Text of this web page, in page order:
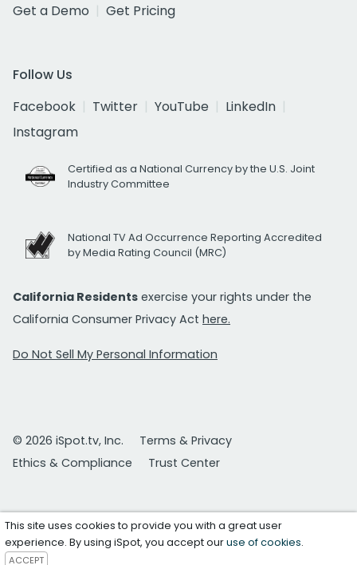
Get a Demo
Get Pricing
Follow Us
Facebook
Twitter YouTube
LinkedIn
Instagram
Certified as a National Currency by the U.S. Joint
Industry Committee
National TV Ad Occurrence Reporting Accredited
by Media Rating Council (MRC)
California Residents exercise your rights under the
California Consumer Privacy Act here.
Do Not Sell My Personal Information
© 2026 iSpot.tv, Inc.
Terms & Privacy
Ethics & Compliance
Trust Center
This site uses cookies to provide you with a great user
experience. By using iSpot, you accept ouruse of cookies.
ACCEPT